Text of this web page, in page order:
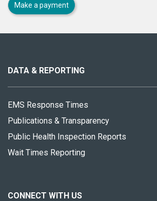
Make a payment
site
DATA & REPORTING
EMS Response Times
Publications & Transparency
Public Health Inspection Reports
Wait Times Reporting
CONNECT WITH US